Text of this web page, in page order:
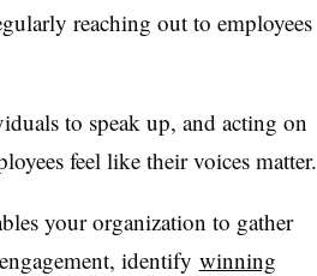
reaching out to employees
to speak up, and acting on
feel like their voices matter.
your organization to gather
identify winning